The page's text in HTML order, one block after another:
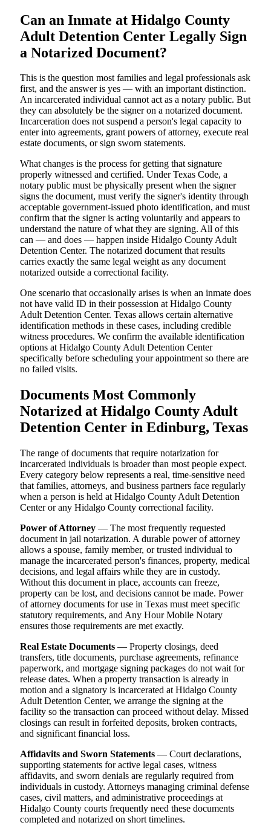
Can an Inmate at Hidalgo County
Adult Detention Center Legally Sign
a Notarized Document?
This is the question most families and legal professionals ask
first, and the answer is yes — with an important distinction.
An incarcerated individual cannot act as a notary public. But
they can absolutely be the signer on a notarized document.
Incarceration does not suspend a person's legal capacity to
enter into agreements, grant powers of attorney, execute real
estate documents, or sign sworn statements.
What changes is the process for getting that signature
properly witnessed and certified. Under Texas Code, a
notary public must be physically present when the signer
signs the document, must verify the signer's identity through
acceptable government-issued photo identification, and must
confirm that the signer is acting voluntarily and appears to
understand the nature of what they are signing. All of this
can — and does — happen inside Hidalgo County Adult
Detention Center. The notarized document that results
carries exactly the same legal weight as any document
notarized outside a correctional facility.
One scenario that occasionally arises is when an inmate does
not have valid ID in their possession at Hidalgo County
Adult Detention Center. Texas allows certain alternative
identification methods in these cases, including credible
witness procedures. We confirm the available identification
options at Hidalgo County Adult Detention Center
specifically before scheduling your appointment so there are
no failed visits.
Documents Most Commonly
Notarized at Hidalgo County Adult
Detention Center in Edinburg, Texas
The range of documents that require notarization for
incarcerated individuals is broader than most people expect.
Every category below represents a real, time-sensitive need
that families, attorneys, and business partners face regularly
when a person is held at Hidalgo County Adult Detention
Center or any Hidalgo County correctional facility.
Power of Attorney — The most frequently requested
document in jail notarization. A durable power of attorney
allows a spouse, family member, or trusted individual to
manage the incarcerated person's finances, property, medical
decisions, and legal affairs while they are in custody.
Without this document in place, accounts can freeze,
property can be lost, and decisions cannot be made. Power
of attorney documents for use in Texas must meet specific
statutory requirements, and Any Hour Mobile Notary
ensures those requirements are met exactly.
Real Estate Documents — Property closings, deed
transfers, title documents, purchase agreements, refinance
paperwork, and mortgage signing packages do not wait for
release dates. When a property transaction is already in
motion and a signatory is incarcerated at Hidalgo County
Adult Detention Center, we arrange the signing at the
facility so the transaction can proceed without delay. Missed
closings can result in forfeited deposits, broken contracts,
and significant financial loss.
Affidavits and Sworn Statements — Court declarations,
supporting statements for active legal cases, witness
affidavits, and sworn denials are regularly required from
individuals in custody. Attorneys managing criminal defense
cases, civil matters, and administrative proceedings at
Hidalgo County courts frequently need these documents
completed and notarized on short timelines.